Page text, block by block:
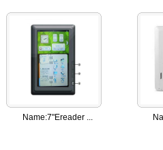
Name:7"Ereader ...